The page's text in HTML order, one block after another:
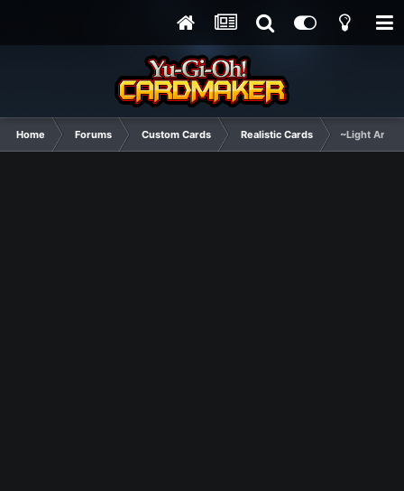
Home Forums Custom Cards Realistic Cards ~Light